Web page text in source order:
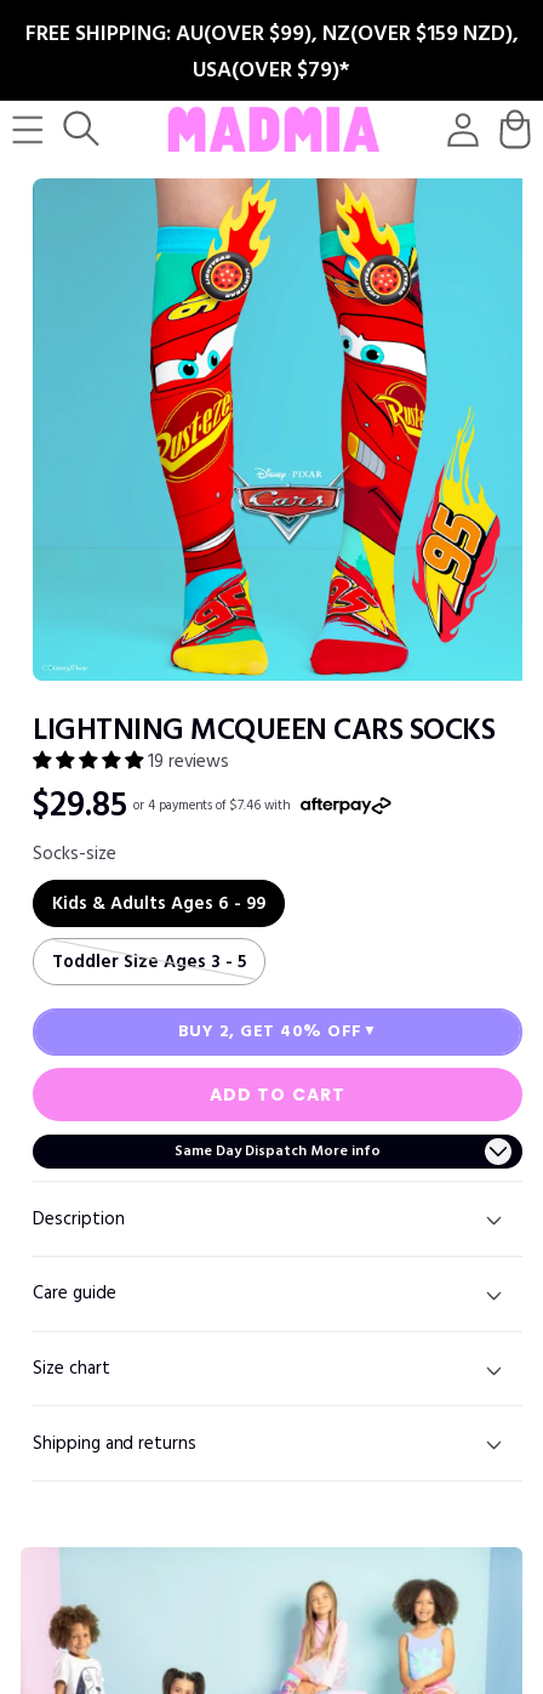
CONTENT
FREE SHIPPING: AU(OVER $99), NZ(OVER $159 NZD),
USA(OVER $79)*
Log
in
Cart
in
modal
LIGHTNING MCQUEEN CARS SOCKS
19 reviews
Regular
price
$29.85 or 4 payments of $7.46 with
Socks-size
Kids & Adults Ages 6 - 99
Toddler Size Ages 3 - 5
BUY 2, GET 40% OFF ▼
ADD TO CART
Same Day Dispatch More info
Description
Care guide
Size chart
Shipping and returns